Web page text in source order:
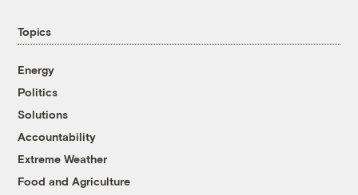
Topics
Energy
Politics
Solutions
Accountability
Extreme Weather
Food and Agriculture